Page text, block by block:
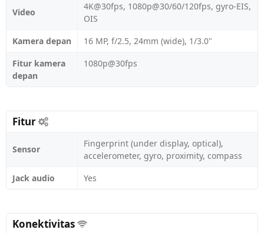
Video
4K@30fps, 1080p@30/60/120fps, gyro-EIS,
OIS
Kamera depan
16 MP, f/2.5, 24mm (wide), 1/3.0"
Fitur kamera
depan
1080p@30fps
Fitur
Sensor
Fingerprint (under display, optical),
accelerometer, gyro, proximity, compass
Jack audio
Yes
Konektivitas